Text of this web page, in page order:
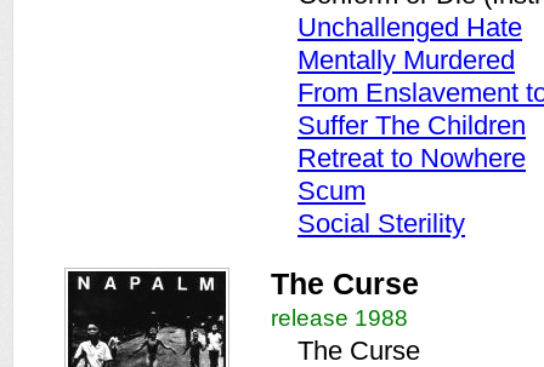
Unchallenged Hate
Mentally Murdered
From Enslavement
Suffer The Children
Retreat to Nowhere
Scum
Social Sterility
The Curse
release 1988
The Curse